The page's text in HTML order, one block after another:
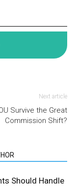
Next article
Survive the Great
Commission Shift?
Should Handle